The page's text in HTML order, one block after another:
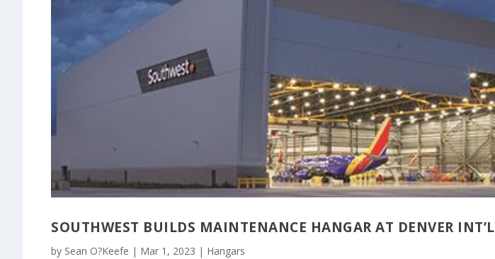
SOUTHWEST BUILDS MAINTENANCE HANGAR AT DENVER INT’L
by Sean O?Keefe | Mar 1, 2023 | Hangars